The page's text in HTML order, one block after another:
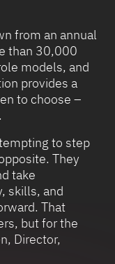
from an annual
than 30,000
models, and
provides a
to choose –
to step
They
take
skills, and
That
but for the
Director,